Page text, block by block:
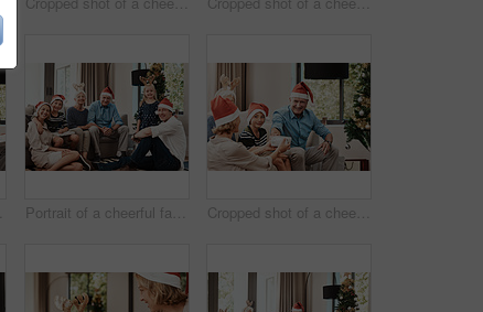
Portrait of a cheerful family seated together while wearing festive hats during Christmas time Cropped shot of a cheerful young woman giving her dad a present during Christmas time